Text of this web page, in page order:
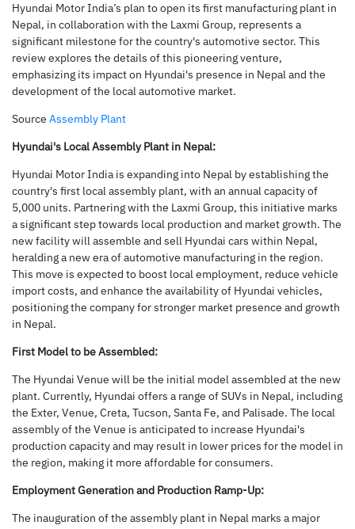
Hyundai Motor India’s plan to open its first manufacturing plant in
Nepal, in collaboration with the Laxmi Group, represents a
significant milestone for the country's automotive sector. This
review explores the details of this pioneering venture,
emphasizing its impact on Hyundai's presence in Nepal and the
development of the local automotive market.
Source Assembly Plant
Hyundai's Local Assembly Plant in Nepal:
Hyundai Motor India is expanding into Nepal by establishing the
country's first local assembly plant, with an annual capacity of
5,000 units. Partnering with the Laxmi Group, this initiative marks
a significant step towards local production and market growth. The
new facility will assemble and sell Hyundai cars within Nepal,
heralding a new era of automotive manufacturing in the region.
This move is expected to boost local employment, reduce vehicle
import costs, and enhance the availability of Hyundai vehicles,
positioning the company for stronger market presence and growth
in Nepal.
First Model to be Assembled:
The Hyundai Venue will be the initial model assembled at the new
plant. Currently, Hyundai offers a range of SUVs in Nepal, including
the Exter, Venue, Creta, Tucson, Santa Fe, and Palisade. The local
assembly of the Venue is anticipated to increase Hyundai's
production capacity and may result in lower prices for the model in
the region, making it more affordable for consumers.
Employment Generation and Production Ramp-Up:
The inauguration of the assembly plant in Nepal marks a major